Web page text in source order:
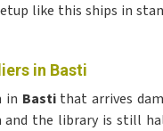
like this ships in
in Basti
in Basti that arrives
and the library is still